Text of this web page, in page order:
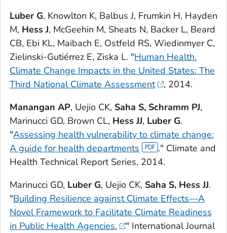
Luber G, Knowlton K, Balbus J, Frumkin H, Hayden
M, Hess J, McGeehin M, Sheats N, Backer L, Beard
CB, Ebi KL, Maibach E, Ostfeld RS, Wiedinmyer C,
Zielinski-Gutiérrez E, Ziska L. "Human Health.
Climate Change Impacts in the United States: The
Third National Climate Assessment
, 2014.
Manangan AP, Uejio CK, Saha S, Schramm PJ,
Marinucci GD, Brown CL, Hess JJ, Luber G.
"Assessing health vulnerability to climate change:
A guide for health departments
." Climate and
Health Technical Report Series, 2014.
Marinucci GD, Luber G, Uejio CK, Saha S, Hess JJ.
"Building Resilience against Climate Effects—A
Novel Framework to Facilitate Climate Readiness
in Public Health Agencies.
" International Journal